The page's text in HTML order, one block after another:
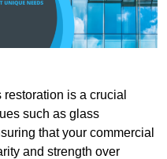
restoration is a crucial
such as glass
that your commercial
and strength over